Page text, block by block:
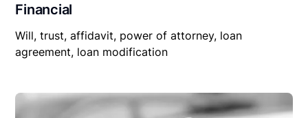
Financial
Will, trust, affidavit, power of attorney, loan
agreement, loan modification